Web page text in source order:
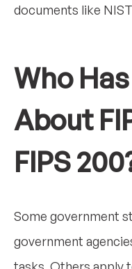
documents like
Who
About
FIPS
Some government
government